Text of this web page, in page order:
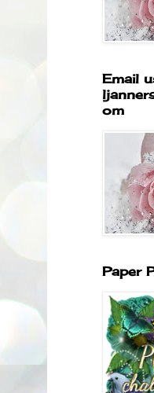
Email
om
Paper